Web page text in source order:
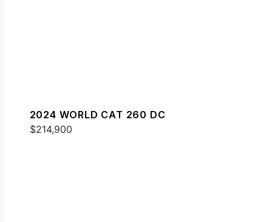
2024 WORLD CAT 260 DC
$214,900